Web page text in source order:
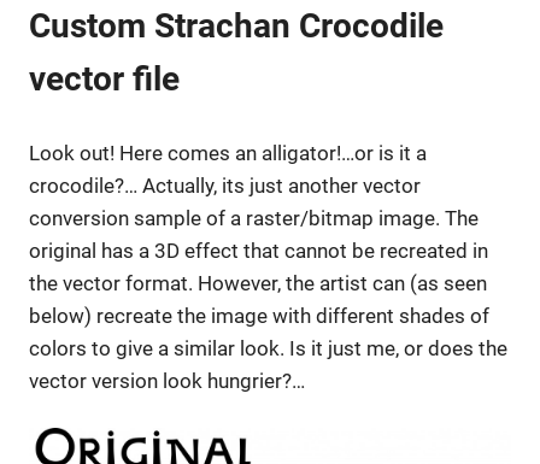
Custom Strachan Crocodile
vector file
Look out! Here comes an alligator!…or is it a
crocodile?… Actually, its just another vector
conversion sample of a raster/bitmap image. The
original has a 3D effect that cannot be recreated in
the vector format. However, the artist can (as seen
below) recreate the image with different shades of
colors to give a similar look. Is it just me, or does the
vector version look hungrier?…